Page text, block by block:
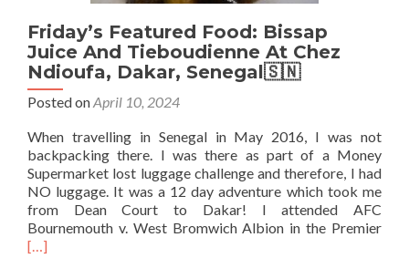
Friday’s Featured Food: Bissap
Juice And Tieboudienne At Chez
Ndioufa, Dakar, Senegal🇸🇳
Posted onApril 10, 2024
When travelling in Senegal in May 2016, I was not
backpacking there. I was there as part of a Money
Supermarket lost luggage challenge and therefore, I had
NO luggage. It was a 12 day adventure which took me
from Dean Court to Dakar! I attended AFC
Bournemouth v. West Bromwich Albion in the Premier
[…]